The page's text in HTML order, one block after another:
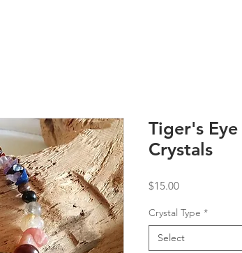
Tiger's
Crystals
$15.00Price
Crystal Type *
Select